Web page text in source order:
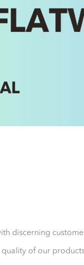
discerning
of our